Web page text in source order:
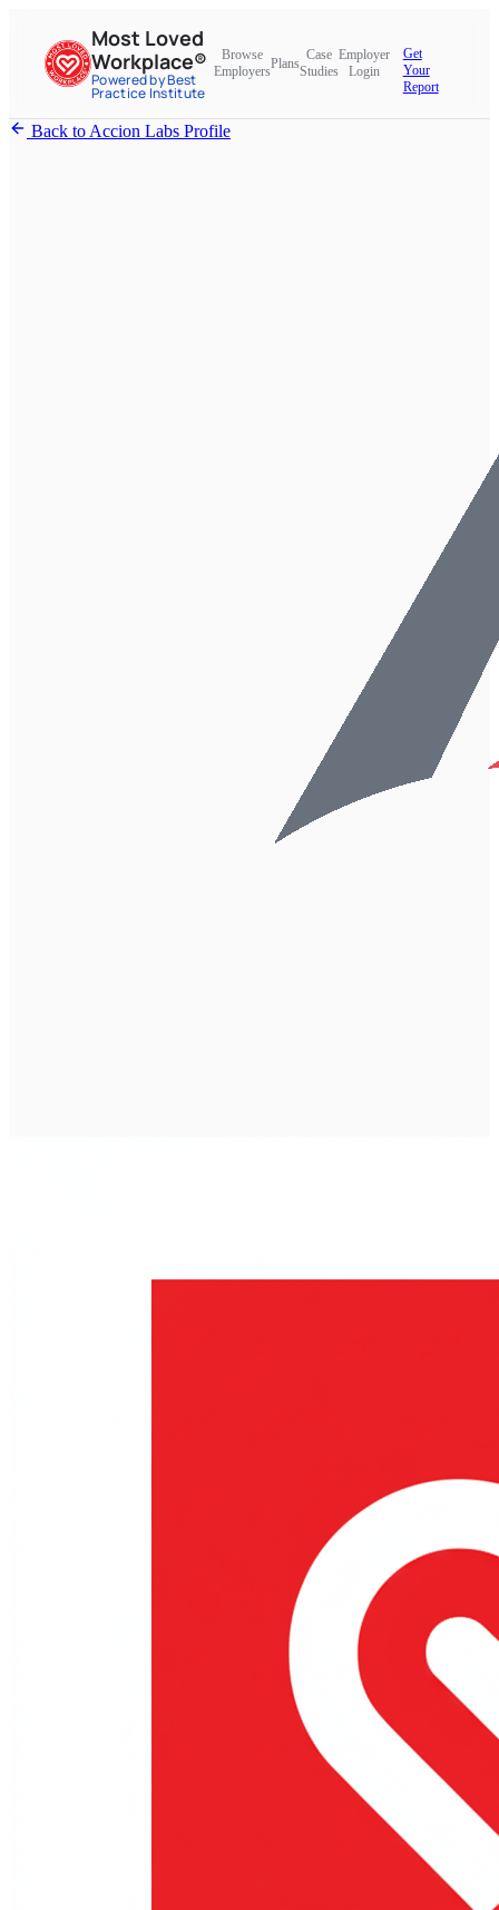
Most Loved
Workplace®
Powered by Best
Practice Institute
Browse
Employers
Plans
Case
Studies
Employer
Login
Get
Your
Report
Back to Accion Labs Profile